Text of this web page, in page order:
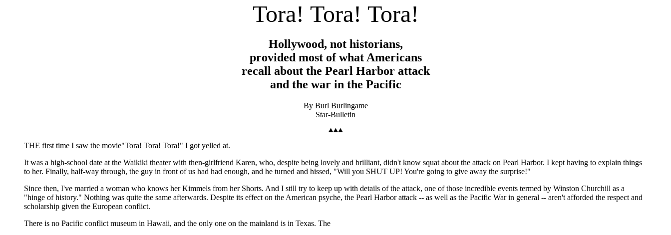
Tora! Tora! Tora!
Hollywood, not historians,
provided most of what Americans
recall about the Pearl Harbor attack
and the war in the Pacific
By Burl Burlingame
Star-Bulletin
THE first time I saw the movie"Tora! Tora! Tora!" I got yelled at.
It was a high-school date at the Waikiki theater with then-girlfriend Karen, who, despite being lovely and brilliant, didn't know squat about the attack on Pearl Harbor. I kept having to explain things
to her. Finally, half-way through, the guy in front of us had had enough, and he turned and hissed, "Will you SHUT UP! You're going to give away the surprise!"
Since then, I've married a woman who knows her Kimmels from her Shorts. And I still try to keep up with details of the attack, one of those incredible events termed by Winston Churchill as a
"hinge of history." Nothing was quite the same afterwards. Despite its effect on the American psyche, the Pearl Harbor attack -- as well as the Pacific War in general -- aren't afforded the respect and
scholarship given the European conflict.
There is no Pacific conflict museum in Hawaii, and the only one on the mainland is in Texas. The